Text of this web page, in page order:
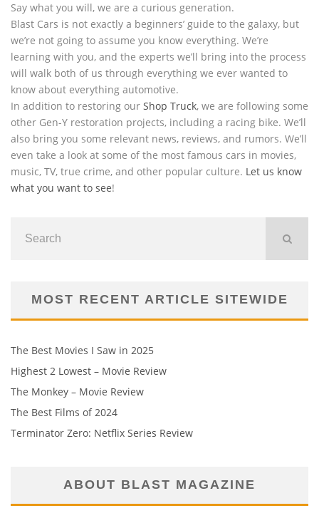
Say what you will, we are a curious generation.
Blast Cars is not exactly a beginners’ guide to the galaxy, but
we’re not going to assume you know everything. We’re
learning with you, and the experts we’ll bring into the process
will walk both of us through everything we ever wanted to
know about everything automotive.
In addition to restoring our Shop Truck, we are following some
other Gen-Y restoration projects, including a racing bike. We’ll
also bring you some relevant news, reviews, and rumors. We’ll
even take a look at some of the most famous cars in movies,
music, TV, true crime, and other popular culture. Let us know
what you want to see!
MOST RECENT ARTICLE SITEWIDE
The Best Movies I Saw in 2025
Highest 2 Lowest – Movie Review
The Monkey – Movie Review
The Best Films of 2024
Terminator Zero: Netflix Series Review
ABOUT BLAST MAGAZINE